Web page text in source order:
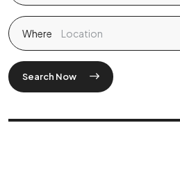
Where
Search Now